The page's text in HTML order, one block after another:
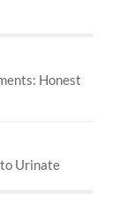
Honest
Urinate